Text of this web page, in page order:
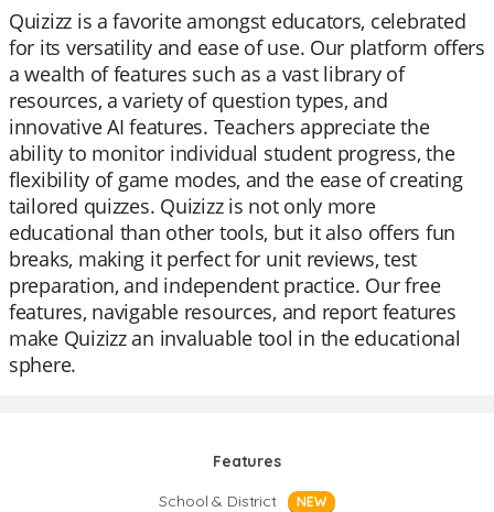
Quizizz is a favorite amongst educators, celebrated
for its versatility and ease of use. Our platform offers
a wealth of features such as a vast library of
resources, a variety of question types, and
innovative AI features. Teachers appreciate the
ability to monitor individual student progress, the
flexibility of game modes, and the ease of creating
tailored quizzes. Quizizz is not only more
educational than other tools, but it also offers fun
breaks, making it perfect for unit reviews, test
preparation, and independent practice. Our free
features, navigable resources, and report features
make Quizizz an invaluable tool in the educational
sphere.
Features
School & District
NEW